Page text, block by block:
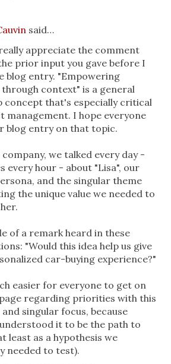
said…
really appreciate the comment
prior input you gave before I
blog entry. "Empowering
context" is a general
concept that's especially critical
management. I hope everyone
blog entry on that topic.
we talked every day -
every hour - about "Lisa", our
and the singular theme
the unique value we needed to
of a remark heard in these
"Would this idea help us give
car-buying experience?"
easier for everyone to get on
regarding priorities with this
singular focus, because
it to be the path to
least as a hypothesis we
needed to test).